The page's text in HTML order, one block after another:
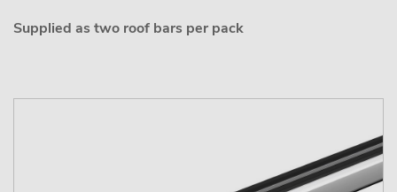
Supplied as two roof bars per pack